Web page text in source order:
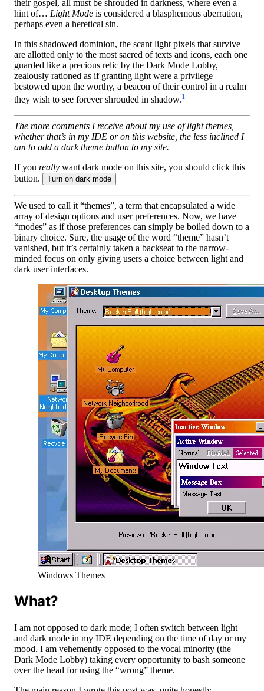
their gospel, all must be shrouded in darkness, where even a
hint of… Light Mode is considered a blasphemous aberration,
perhaps even a heretical sin.
In this shadowed dominion, the scant light pixels that survive
are allotted only to the most sacred of texts and icons, each one
guarded like a precious relic by the Dark Mode Lobby,
zealously rationed as if granting light were a privilege
bestowed upon the worthy, a beacon of their control in a realm
they wish to see forever shrouded in shadow.1
The more comments I receive about my use of light themes,
whether that’s in my IDE or on this website, the less inclined I
am to add a dark theme button to my site.
If you really want dark mode on this site, you should click this
button.
Turn on dark mode
We used to call it “themes”, a term that encapsulated a wide
array of design options and user preferences. Now, we have
“modes” as if those preferences can simply be boiled down to a
binary choice. Sure, the usage of the word “theme” hasn’t
vanished, but it’s certainly taken a backseat to the narrow-
minded focus on only giving users a choice between light and
dark user interfaces.
Windows Themes
What?
I am not opposed to dark mode; I often switch between light
and dark mode in my IDE depending on the time of day or my
mood. I am vehemently opposed to the vocal minority (the
Dark Mode Lobby) taking every opportunity to bash someone
over the head for using the “wrong” theme.